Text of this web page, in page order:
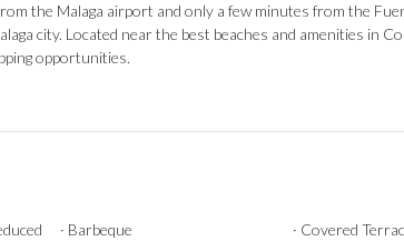
the Malaga airport and only a few minutes from the
city. ‌Located near ‌the ‌best ‌beaches ‌and amenities in
‌opportunities.
· Barbeque · Covered